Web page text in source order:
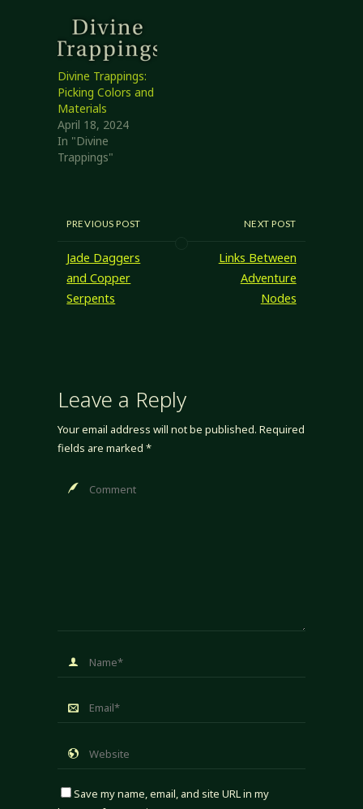
Divine Trappings:
Picking Colors and
Materials
April 18, 2024
In "Divine
Trappings"
PREVIOUS POST
Jade Daggers
and Copper
Serpents
NEXT POST
Links Between
Adventure
Nodes
Leave a Reply
Your email address will not be published. Required
fields are marked *
Save my name, email, and site URL in my